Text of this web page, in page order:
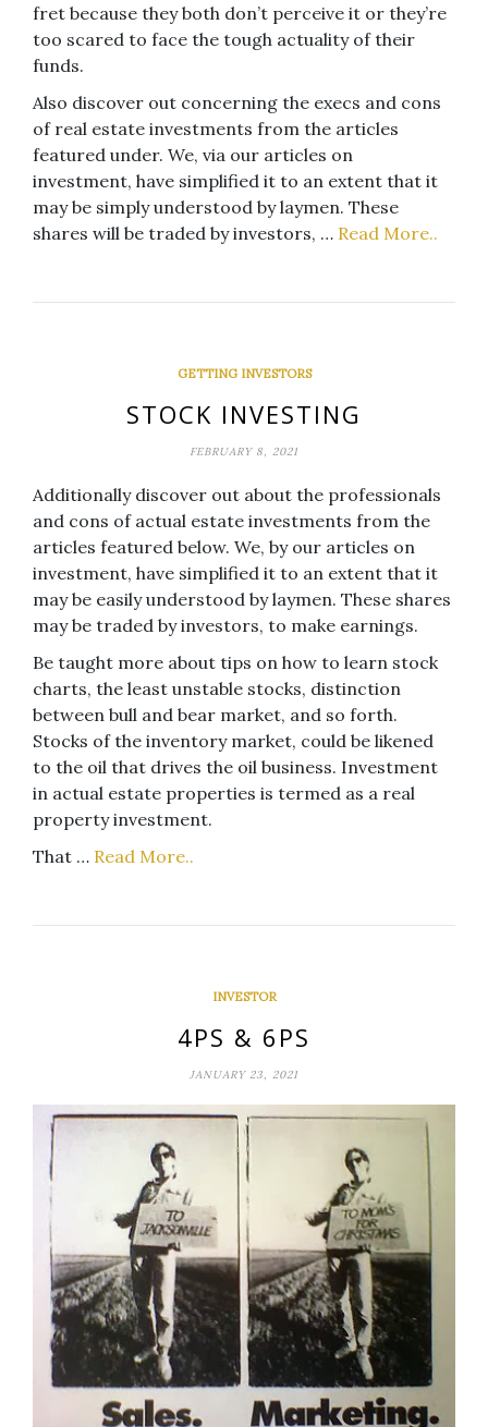
fret because they both don’t perceive it or they’re
too scared to face the tough actuality of their
funds.
Also discover out concerning the execs and cons
of real estate investments from the articles
featured under. We, via our articles on
investment, have simplified it to an extent that it
may be simply understood by laymen. These
shares will be traded by investors, … Read More..
GETTING INVESTORS
STOCK INVESTING
FEBRUARY 8, 2021
Additionally discover out about the professionals
and cons of actual estate investments from the
articles featured below. We, by our articles on
investment, have simplified it to an extent that it
may be easily understood by laymen. These shares
may be traded by investors, to make earnings.
Be taught more about tips on how to learn stock
charts, the least unstable stocks, distinction
between bull and bear market, and so forth.
Stocks of the inventory market, could be likened
to the oil that drives the oil business. Investment
in actual estate properties is termed as a real
property investment.
That … Read More..
INVESTOR
4PS & 6PS
JANUARY 23, 2021